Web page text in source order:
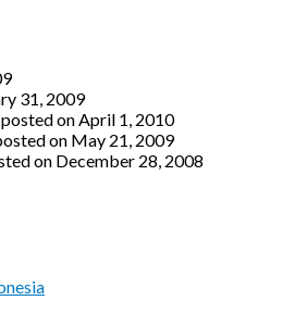
31, 2009
posted on April 1, 2010
on May 21, 2009
on December 28, 2008